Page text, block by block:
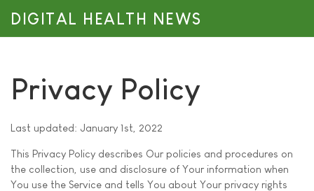
DIGITAL HEALTH NEWS
Privacy Policy
Last updated: January 1st, 2022
This Privacy Policy describes Our policies and procedures on
the collection, use and disclosure of Your information when
You use the Service and tells You about Your privacy rights